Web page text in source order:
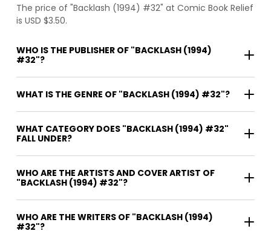
The price of "Backlash (1994) #32" at Comic Book Relief
is USD $3.50.
WHO IS THE PUBLISHER OF "BACKLASH (1994)
#32"?
WHAT IS THE GENRE OF "BACKLASH (1994) #32"?
WHAT CATEGORY DOES "BACKLASH (1994) #32"
FALL UNDER?
WHO ARE THE ARTISTS AND COVER ARTIST OF
"BACKLASH (1994) #32"?
WHO ARE THE WRITERS OF "BACKLASH (1994)
#32"?